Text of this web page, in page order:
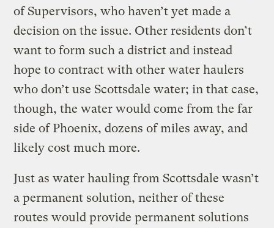
of Supervisors, who haven’t yet made a
decision on the issue. Other residents don’t
want to form such a district and instead
hope to contract with other water haulers
who don’t use Scottsdale water; in that case,
though, the water would come from the far
side of Phoenix, dozens of miles away, and
likely cost much more.
Just as water hauling from Scottsdale wasn’t
a permanent solution, neither of these
routes would provide permanent solutions